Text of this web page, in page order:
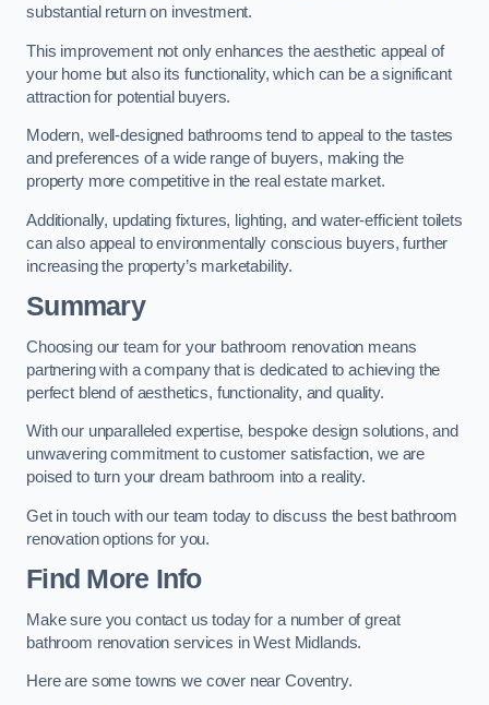
substantial return on investment.
This improvement not only enhances the aesthetic appeal of
your home but also its functionality, which can be a significant
attraction for potential buyers.
Modern, well-designed bathrooms tend to appeal to the tastes
and preferences of a wide range of buyers, making the
property more competitive in the real estate market.
Additionally, updating fixtures, lighting, and water-efficient toilets
can also appeal to environmentally conscious buyers, further
increasing the property’s marketability.
Summary
Choosing our team for your bathroom renovation means
partnering with a company that is dedicated to achieving the
perfect blend of aesthetics, functionality, and quality.
With our unparalleled expertise, bespoke design solutions, and
unwavering commitment to customer satisfaction, we are
poised to turn your dream bathroom into a reality.
Get in touch with our team today to discuss the best bathroom
renovation options for you.
Find More Info
Make sure you contact us today for a number of great
bathroom renovation services in West Midlands.
Here are some towns we cover near Coventry.